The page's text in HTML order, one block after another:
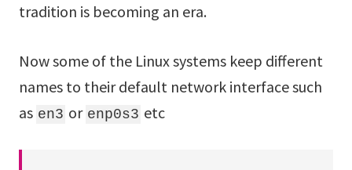
tradition is becoming an era.
Now some of the Linux systems keep different
names to their default network interface such
as en3 or enp0s3 etc